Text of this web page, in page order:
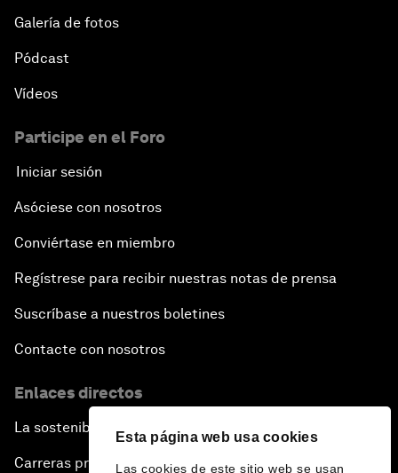
Esta página web usa cookies
Las cookies de este sitio web se usan
Galería de fotos
Pódcast
Vídeos
Participe en el Foro
Iniciar sesión
Asóciese con nosotros
Conviértase en miembro
Regístrese para recibir nuestras notas de prensa
Suscríbase a nuestros boletines
Contacte con nosotros
Enlaces directos
La sostenibilidad en el Foro
Carreras profesionales